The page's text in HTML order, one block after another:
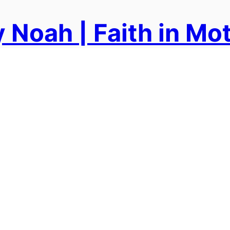
Noah | Faith in